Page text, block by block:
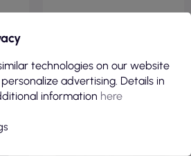
technologies on our website
advertising. Details in
information here